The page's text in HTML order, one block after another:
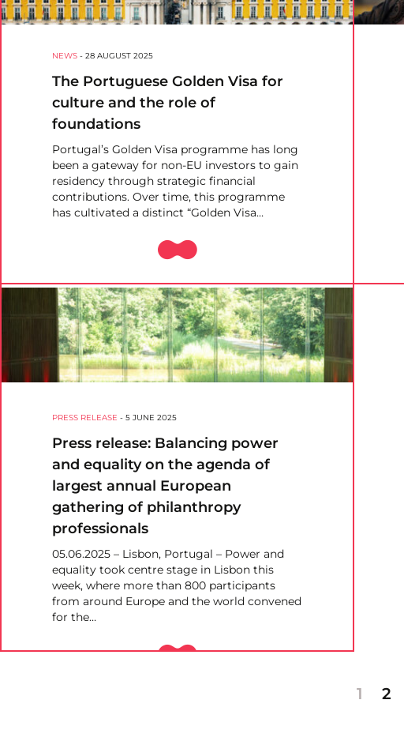
NEWS - 28 AUGUST 2025
The Portuguese Golden Visa for
culture and the role of
foundations
Portugal’s Golden Visa programme has long
been a gateway for non-EU investors to gain
residency through strategic financial
contributions. Over time, this programme
has cultivated a distinct “Golden Visa…
PRESS RELEASE - 5 JUNE 2025
Press release: Balancing power
and equality on the agenda of
largest annual European
gathering of philanthropy
professionals
05.06.2025 – Lisbon, Portugal – Power and
equality took centre stage in Lisbon this
week, where more than 800 participants
from around Europe and the world convened
for the…
1 2